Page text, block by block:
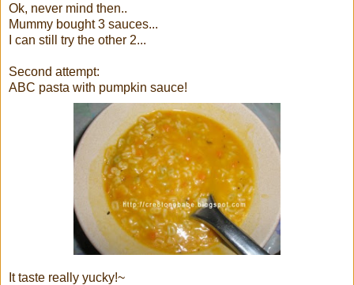
Ok, never mind then..
Mummy bought 3 sauces...
I can still try the other 2...
Second attempt:
ABC pasta with pumpkin sauce!
It taste really yucky!~